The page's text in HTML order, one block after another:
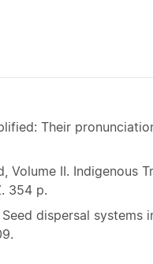
Their
Volume II. Indigenous
354 p.
dispersal systems